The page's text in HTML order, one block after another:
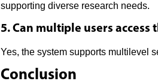
supporting diverse research needs.
5. Can multiple users access
Yes, the system supports multilevel
Conclusion